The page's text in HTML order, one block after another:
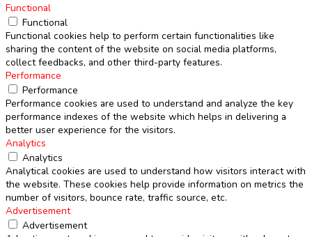
Functional
Functional
Functional cookies help to perform certain functionalities like
sharing the content of the website on social media platforms,
collect feedbacks, and other third-party features.
Performance
Performance
Performance cookies are used to understand and analyze the key
performance indexes of the website which helps in delivering a
better user experience for the visitors.
Analytics
Analytics
Analytical cookies are used to understand how visitors interact with
the website. These cookies help provide information on metrics the
number of visitors, bounce rate, traffic source, etc.
Advertisement
Advertisement